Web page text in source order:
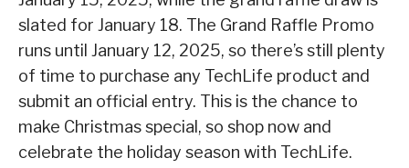
slated for January 18. The Grand Raffle Promo
runs until January 12, 2025, so there’s still plenty
of time to purchase any TechLife product and
submit an official entry. This is the chance to
make Christmas special, so shop now and
celebrate the holiday season with TechLife.